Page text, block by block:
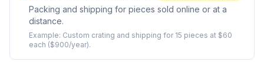
Packing and shipping for pieces sold online or at a
distance.
Example: Custom crating and shipping for 15 pieces at $60
each ($900/year).